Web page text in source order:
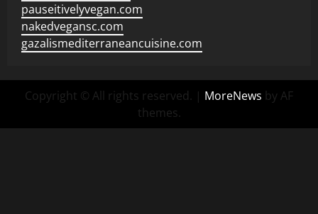
pauseitivelyvegan.com
nakedvegansc.com
gazalismediterraneancuisine.com
Copyright © All rights reserved. | MoreNews by AF
themes.